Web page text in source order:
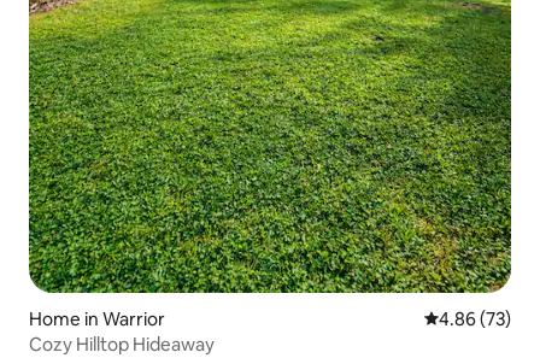
Home in Warrior 4.86 out of 5
4.86 (73)
Cozy Hilltop Hideaway